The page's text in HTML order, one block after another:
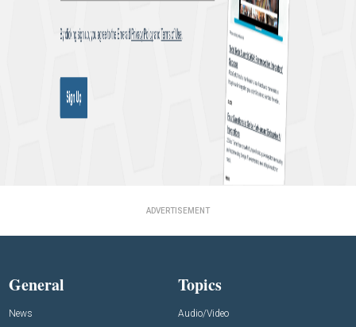
ADVERTISEMENT
General
News
Topics
Audio/Video